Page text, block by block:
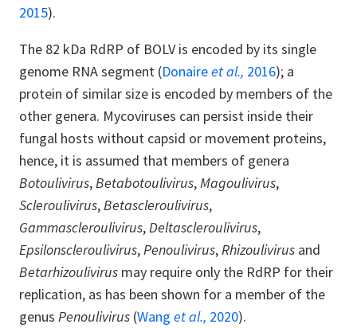
2015).
The 82 kDa RdRP of BOLV is encoded by its single
genome RNA segment (Donaireet al., 2016); a
protein of similar size is encoded by members of the
other genera. Mycoviruses can persist inside their
fungal hosts without capsid or movement proteins,
hence, it is assumed that members of genera
Botoulivirus,Betabotoulivirus,Magoulivirus,
Scleroulivirus,Betascleroulivirus,
Gammascleroulivirus,Deltascleroulivirus,
Epsilonscleroulivirus,Penoulivirus,Rhizoulivirus and
Betarhizoulivirus may require only the RdRP for their
replication, as has been shown for a member of the
genus Penoulivirus (Wang et al., 2020).